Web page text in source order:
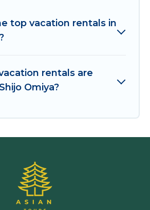
top vacation rentals in
rentals are
Omiya?